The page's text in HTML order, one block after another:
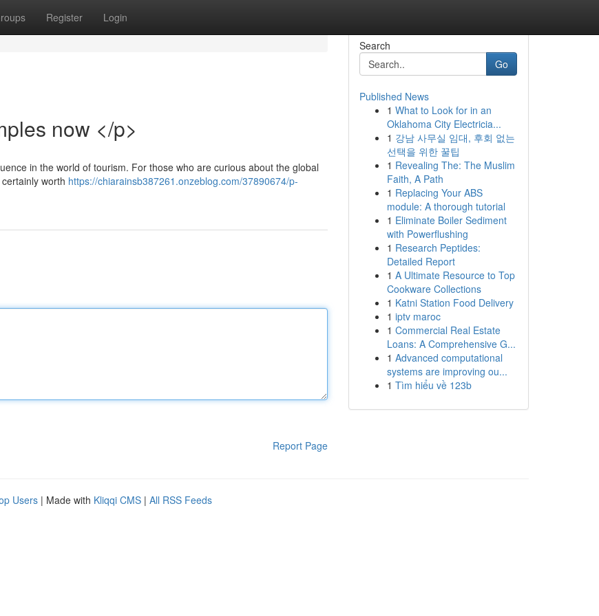
Register Login
now </p>
in the world of tourism. For those who are curious about the global
worth https://chiarainsb387261.onzeblog.com/37890674/p-
Report Page
Search
Go
Published News
1 What to Look for in an
Oklahoma City Electricia...
1 강남 사무실 임대, 후회 없는
선택을 위한 꿀팁
1 Revealing The: The Muslim
Faith, A Path
1 Replacing Your ABS
module: A thorough tutorial
1 Eliminate Boiler Sediment
with Powerflushing
1 Research Peptides:
Detailed Report
1 A Ultimate Resource to Top
Cookware Collections
1 Katni Station Food Delivery
1 iptv maroc
1 Commercial Real Estate
Loans: A Comprehensive G...
1 Advanced computational
systems are improving ou...
1 Tìm hiểu về 123b
Users | Made with Kliqqi CMS | All RSS Feeds